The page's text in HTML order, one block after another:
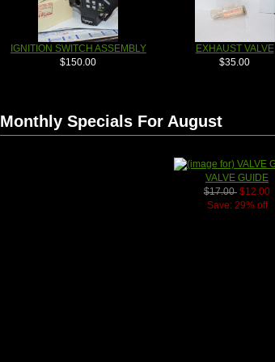
IGNITION SWITCH ASSEMBLY
$150.00
EXHAUST VALVE
$35.00
Monthly Specials For August
VALVE GUIDE
$17.00 $12.00
Save: 29% off